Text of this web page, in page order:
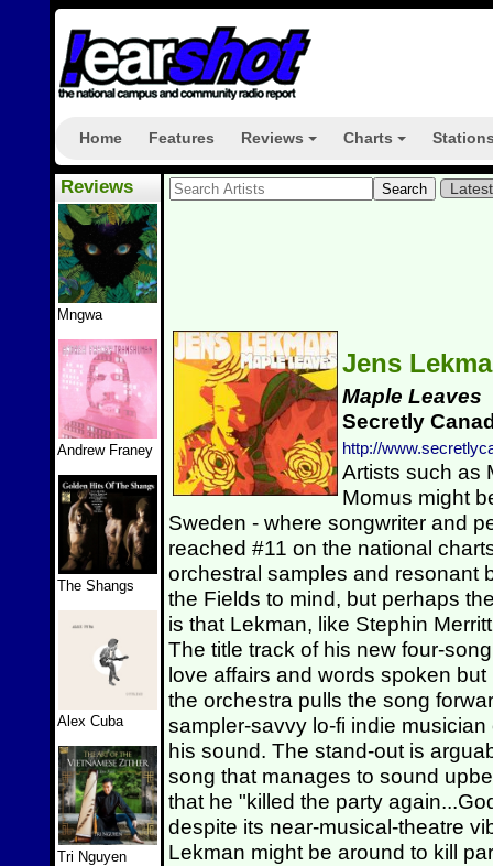
Home Features Reviews Charts
Reviews
Mngwa
Andrew Franey
The Shangs
Alex Cuba
Tri Nguyen
Jens
Maple Leaves
Secretly
http://
Artists such as
Momus might
Sweden - where songwriter and
reached #11 on the national
orchestral samples and resonant
the Fields to mind, but perhaps
is that Lekman, like Stephin
The title track of his new four-
love affairs and words spoken
the orchestra pulls the song
sampler-savvy lo-fi indie
his sound. The stand-out is
song that manages to sound
that he "killed the party
despite its near-musical-theatre
Lekman might be around to kill